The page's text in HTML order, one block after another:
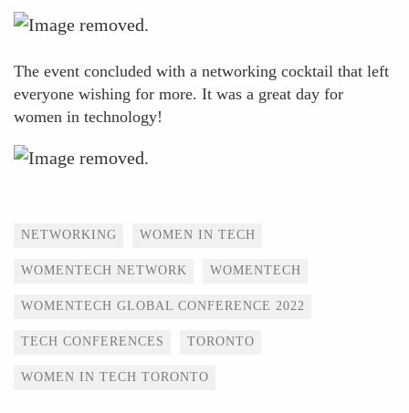
The event concluded with a networking cocktail that left
everyone wishing for more. It was a great day for
women in technology!
Tags
NETWORKING WOMEN IN TECH
WOMENTECH NETWORK WOMENTECH
WOMENTECH GLOBAL CONFERENCE 2022
TECH CONFERENCES TORONTO
WOMEN IN TECH TORONTO